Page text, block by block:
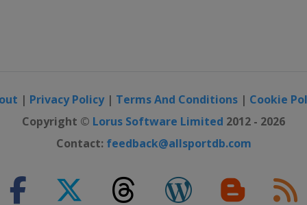
| Privacy Policy| Terms And Conditions | Cookie
Copyright © Lorus Software Limited 2012 - 2026
Contact: feedback@allsportdb.com